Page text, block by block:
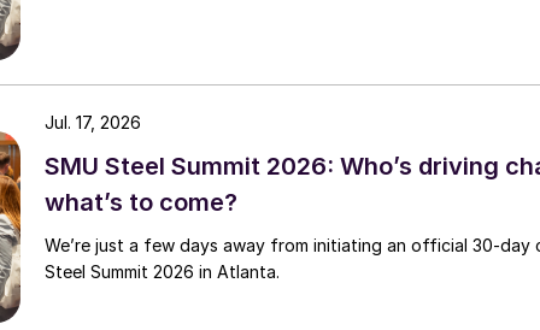
SMU Steel Summit 2026: Who’s driving
what’s to come?
We’re just a few days away from initiating an official 30-day
Steel Summit 2026 in Atlanta.
Jul. 17, 2026